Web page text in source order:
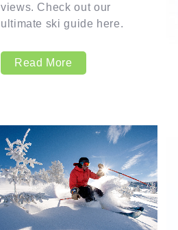
views. Check out our
ultimate ski guide here.
Read More